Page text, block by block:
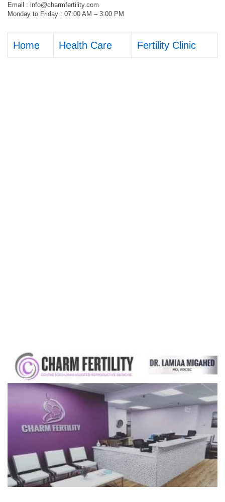
Email : info@charmfertility.com
Monday to Friday : 07:00 AM – 3:00 PM
Home Health Care Fertility Clinic